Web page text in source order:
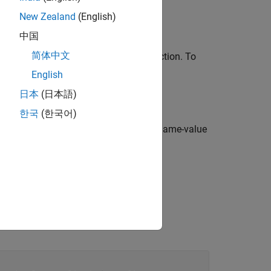
system using the
function. To
dot notation.
specified using one or more name-value
New Zealand (English)
中国
简体中文
English
日本 (日本語)
한국 (한국어)